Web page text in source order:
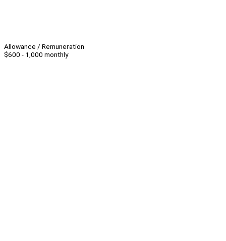
Allowance / Remuneration
$600 - 1,000 monthly